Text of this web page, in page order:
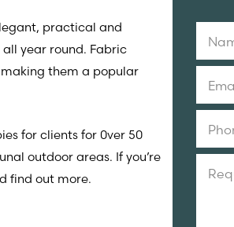
practical and
year round. Fabric
them a popular
for clients for 0ver 50
outdoor areas. If you’re
find out more.